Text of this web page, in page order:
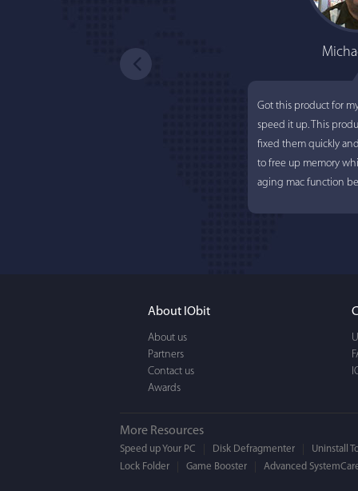
Got this product for
speed it up. This
fixed them quickly
to free up memory
aging mac function
About IObit
About us
Partners
Contact us
Awards
More Resources
Speed up Your PC Disk Defragmenter
Uninstall
Lock Folder
Game Booster Advanced